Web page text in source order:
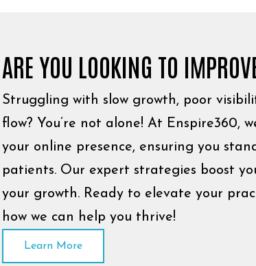
ARE YOU LOOKING TO
Struggling with slow growth, poor
flow? You’re not alone! At Enspire360,
your online presence, ensuring you
patients. Our expert strategies boost
your growth. Ready to elevate your
how we can help you thrive!
Learn More